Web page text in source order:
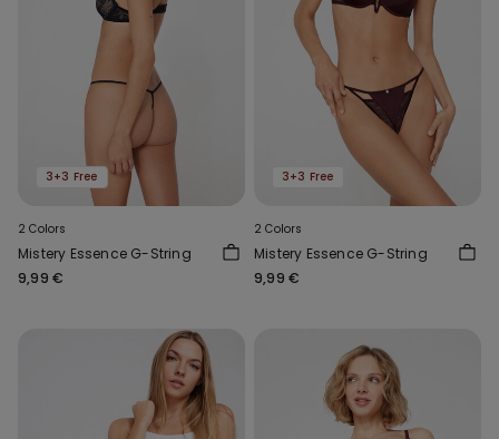
3+3 Free
2 Colors
Mistery Essence G-String
9,99 €
3+3 Free
2 Colors
Mistery Essence G-String
9,99 €